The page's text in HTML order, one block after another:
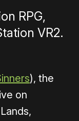
RPG,
VR2.
), the
on